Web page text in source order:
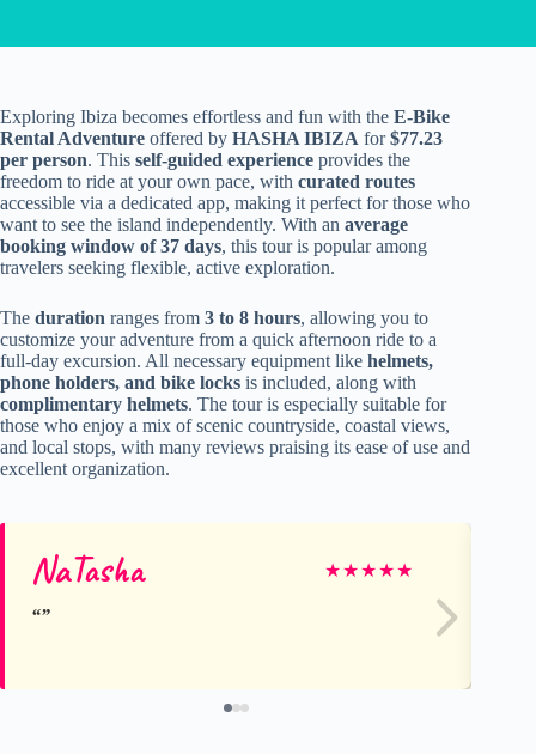
Exploring Ibiza becomes effortless and fun with the E-Bike
Rental Adventure offered by HASHA IBIZA for$77.23
per person. This self-guided experience provides the
freedom to ride at your own pace, with curated routes
accessible via a dedicated app, making it perfect for those who
want to see the island independently. With an average
booking window of 37 days, this tour is popular among
travelers seeking flexible, active exploration.
The duration ranges from 3 to 8 hours, allowing you to
customize your adventure from a quick afternoon ride to a
full-day excursion. All necessary equipment like helmets,
phone holders, and bike locks is included, along with
complimentary helmets. The tour is especially suitable for
those who enjoy a mix of scenic countryside, coastal views,
and local stops, with many reviews praising its ease of use and
excellent organization.
NaTasha ★★★★★